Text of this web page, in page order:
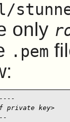
only
.pem
private key>